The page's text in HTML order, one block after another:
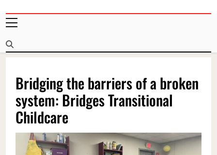
Bridging the barriers of a broken
system: Bridges Transitional
Childcare